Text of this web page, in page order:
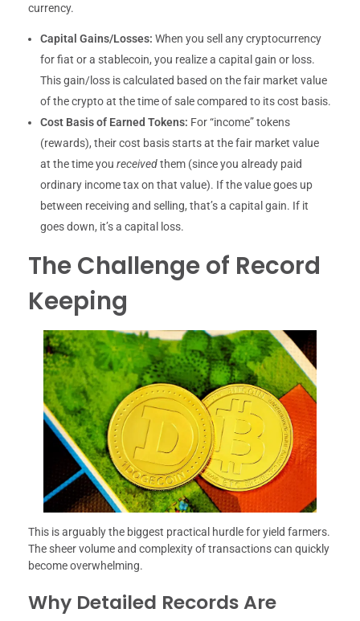
currency.
Capital Gains/Losses: When you sell any cryptocurrency
for fiat or a stablecoin, you realize a capital gain or loss.
This gain/loss is calculated based on the fair market value
of the crypto at the time of sale compared to its cost basis.
Cost Basis of Earned Tokens: For “income” tokens
(rewards), their cost basis starts at the fair market value
at the time youreceivedthem (since you already paid
ordinary income tax on that value). If the value goes up
between receiving and selling, that’s a capital gain. If it
goes down, it’s a capital loss.
The Challenge of Record
Keeping
This is arguably the biggest practical hurdle for yield farmers.
The sheer volume and complexity of transactions can quickly
become overwhelming.
Why Detailed Records Are